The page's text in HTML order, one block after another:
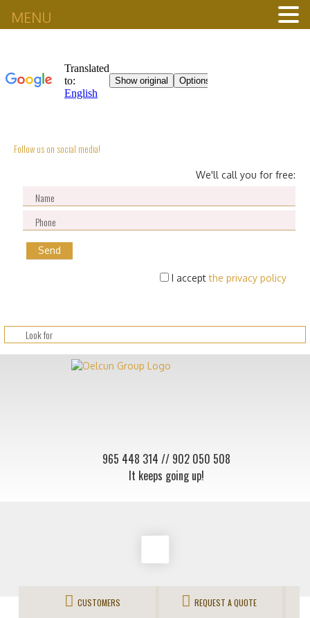
Follow us on social media!
We'll call you for free:
I acceptthe privacy policy
965 448 314 // 902 050 508
It keeps going up!
CUSTOMERS REQUEST A QUOTE
MENU